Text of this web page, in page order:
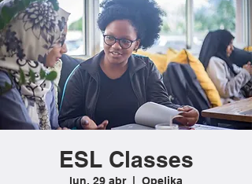
ESL Classes
lun, 29 abr
  |
Opelika